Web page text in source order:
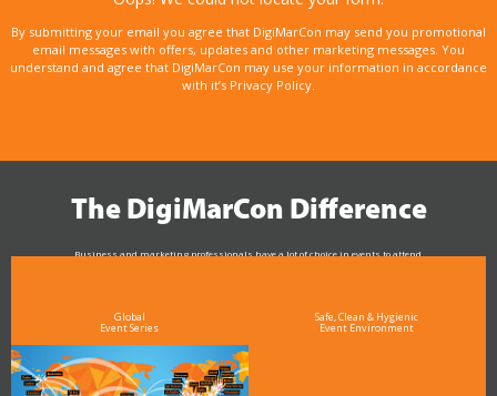
By submitting your email you agree that DigiMarCon may send you promotional
email messages with offers, updates and other marketing messages. You
understand and agree that DigiMarCon may use your information in accordance
with it’s Privacy Policy.
The DigiMarCon Difference
Business and marketing professionals have a lot of choice in events to attend.
Global
Event Series
Safe, Clean & Hygienic
Event Environment